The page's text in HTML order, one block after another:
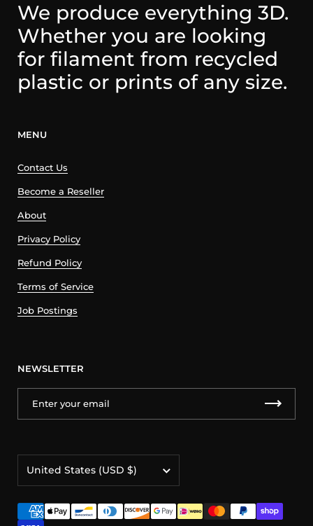
We produce everything 3D.
Whether you are looking
for filament from recycled
plastic or prints of any size.
MENU
Contact Us
Become a Reseller
About
Privacy Policy
Refund Policy
Terms of Service
Job Postings
NEWSLETTER
United States (USD $)